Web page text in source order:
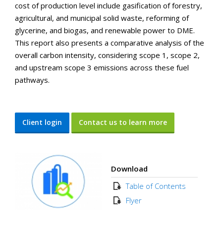
cost of production level include gasification of forestry,
agricultural, and municipal solid waste, reforming of
glycerine, and biogas, and renewable power to DME.
This report also presents a comparative analysis of the
overall carbon intensity, considering scope 1, scope 2,
and upstream scope 3 emissions across these fuel
pathways.
Client login Contact us to learn more
Download
Table of Contents
Flyer